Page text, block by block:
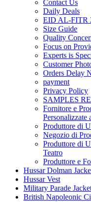
Contact Us
Daily Deals
EID AL-FITR
Size Guide
Quality
Focus on
Experts is
Customer
Orders Delay
payment
Privacy Policy
SAMPLES
Fornitore e
Personalizzate
Produttore di
Negozio di
Produttore di
Teatro
Produttore e
Hussar Dolman
Hussar Vest
Military Parade
British Napoleonic